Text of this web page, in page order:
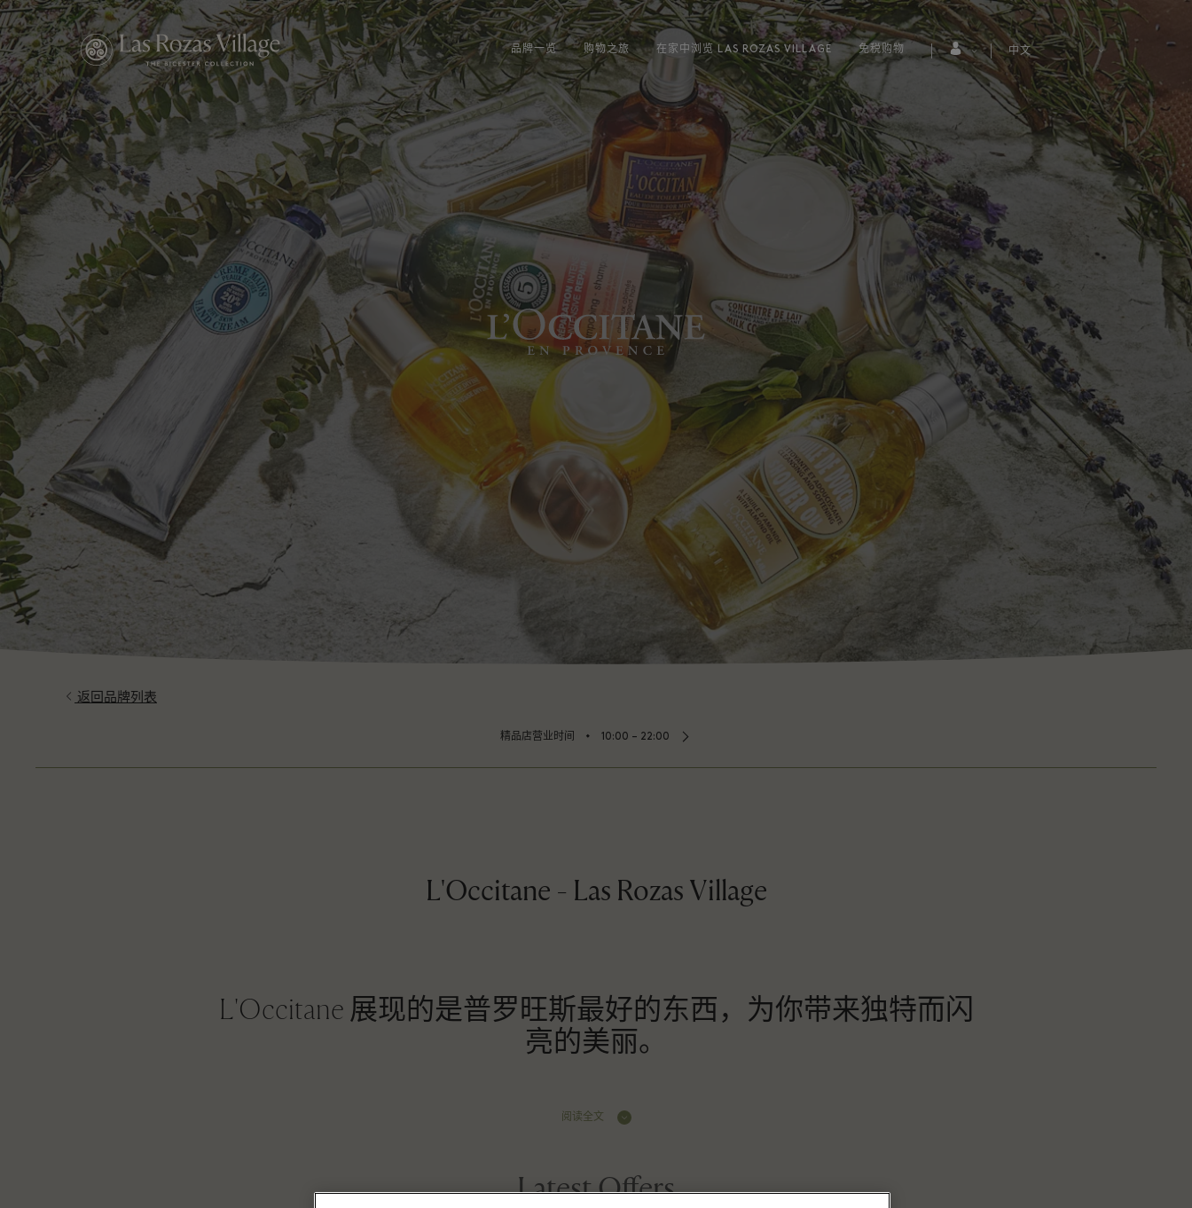
品牌一览 购物之旅 在家中浏览 LAS ROZAS VILLAGE 免税购物 中文
返回品牌列表
精品店营业时间 ⬩ 10:00 – 22:00
L'Occitane - Las Rozas Village
L'Occitane 展现的是普罗旺斯最好的东西，为你带来独特而闪
亮的美丽。
阅读全文
Latest Offers